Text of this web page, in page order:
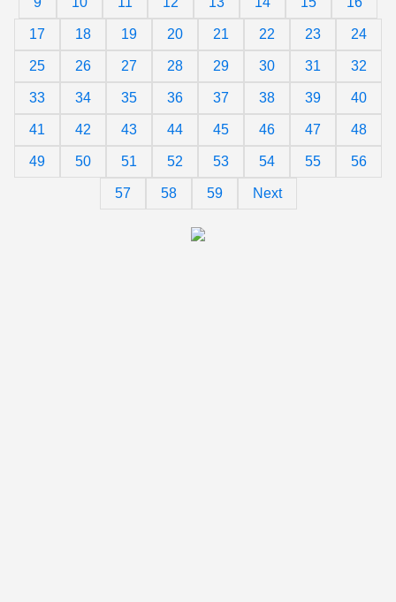
17 18 19 20 21 22 23 24
25 26 27 28 29 30 31 32
33 34 35 36 37 38 39 40
41 42 43 44 45 46 47 48
49 50 51 52 53 54 55 56
57 58 59 Next